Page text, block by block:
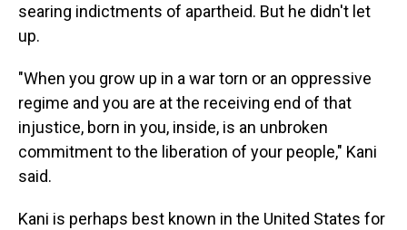
searing indictments of apartheid. But he didn't let
up.
"When you grow up in a war torn or an oppressive
regime and you are at the receiving end of that
injustice, born in you, inside, is an unbroken
commitment to the liberation of your people," Kani
said.
Kani is perhaps best known in the United States for